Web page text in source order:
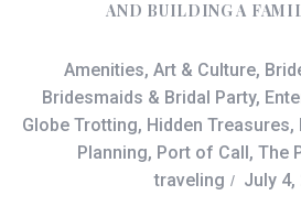
AND BUILDING A
Amenities, Art & Culture,
Bridesmaids & Bridal Party,
Globe Trotting, Hidden Treasures,
Planning, Port of Call, The
traveling
July 4,